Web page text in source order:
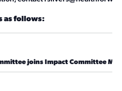
as follows:
joins Impact Committee